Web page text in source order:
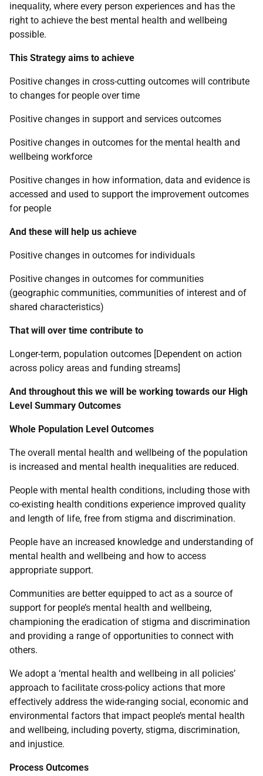
inequality, where every person experiences and has the
right to achieve the best mental health and wellbeing
possible.
This Strategy aims to achieve
Positive changes in cross-cutting outcomes will contribute
to changes for people over time
Positive changes in support and services outcomes
Positive changes in outcomes for the mental health and
wellbeing workforce
Positive changes in how information, data and evidence is
accessed and used to support the improvement outcomes
for people
And these will help us achieve
Positive changes in outcomes for individuals
Positive changes in outcomes for communities
(geographic communities, communities of interest and of
shared characteristics)
That will over time contribute to
Longer-term, population outcomes [Dependent on action
across policy areas and funding streams]
And throughout this we will be working towards our High
Level Summary Outcomes
Whole Population Level Outcomes
The overall mental health and wellbeing of the population
is increased and mental health inequalities are reduced.
People with mental health conditions, including those with
co-existing health conditions experience improved quality
and length of life, free from stigma and discrimination.
People have an increased knowledge and understanding of
mental health and wellbeing and how to access
appropriate support.
Communities are better equipped to act as a source of
support for people’s mental health and wellbeing,
championing the eradication of stigma and discrimination
and providing a range of opportunities to connect with
others.
We adopt a ‘mental health and wellbeing in all policies’
approach to facilitate cross-policy actions that more
effectively address the wide-ranging social, economic and
environmental factors that impact people’s mental health
and wellbeing, including poverty, stigma, discrimination,
and injustice.
Process Outcomes